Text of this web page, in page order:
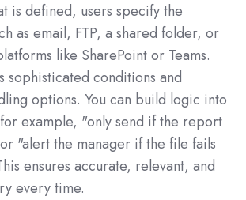
is defined, users specify the
as email, FTP, a shared folder, or
like SharePoint or Teams.
sophisticated conditions and
options. You can build logic into
example, "only send if the report
"alert the manager if the file fails
ensures accurate, relevant, and
every time.